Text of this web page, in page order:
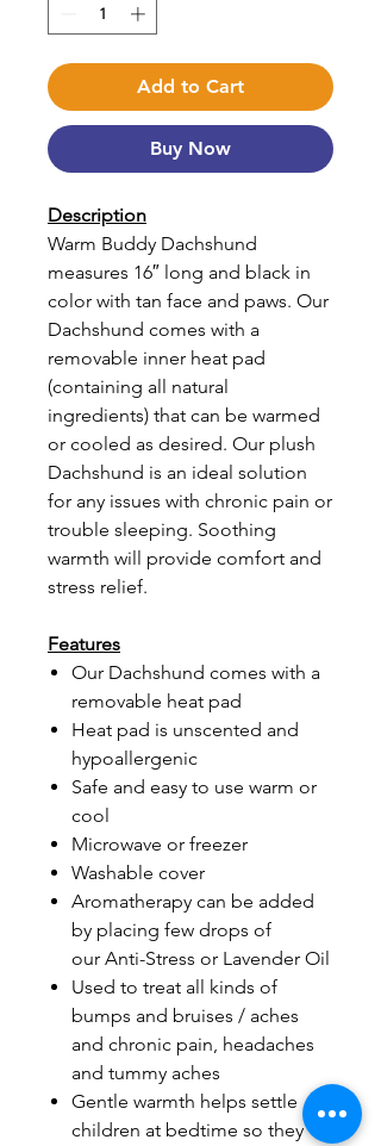
Add to Cart
Buy Now
Description
Warm Buddy Dachshund
measures 16″ long and black in
color with tan face and paws. Our
Dachshund comes with a
removable inner heat pad
(containing all natural
ingredients) that can be warmed
or cooled as desired. Our plush
Dachshund is an ideal solution
for any issues with chronic pain or
trouble sleeping. Soothing
warmth will provide comfort and
stress relief.
Features
Our Dachshund comes with a
removable heat pad
Heat pad is unscented and
hypoallergenic
Safe and easy to use warm or
cool
Microwave or freezer
Washable cover
Aromatherapy can be added
by placing few drops of
our Anti-Stress or Lavender Oil
Used to treat all kinds of
bumps and bruises / aches
and chronic pain, headaches
and tummy aches
Gentle warmth helps settle
children at bedtime so they